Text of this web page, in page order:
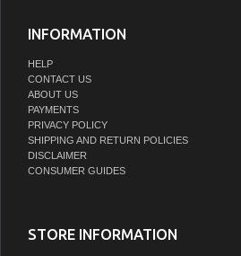
INFORMATION
HELP
CONTACT US
ABOUT US
PAYMENTS
PRIVACY POLICY
SHIPPING AND RETURN POLICIES
DISCLAIMER
CONSUMER GUIDES
STORE INFORMATION